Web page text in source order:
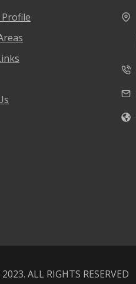
ALL RIGHTS RESERVED